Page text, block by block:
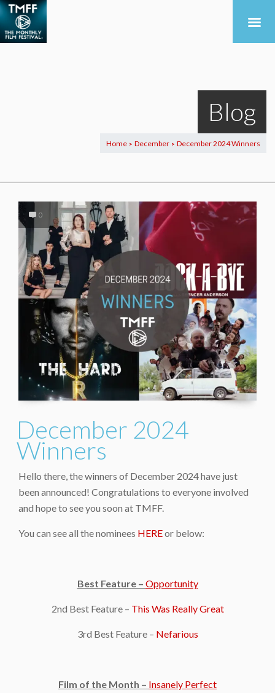
Blog
Home > December > December 2024 Winners
0
December 2024
Winners
Hello there, the winners of December 2024 have just
been announced! Congratulations to everyone involved
and hope to see you soon at TMFF.
You can see all the nominees HEREor below:
Best Feature – Opportunity
2nd Best Feature – This Was Really Great
3rd Best Feature – Nefarious
Film of the Month – Insanely Perfect